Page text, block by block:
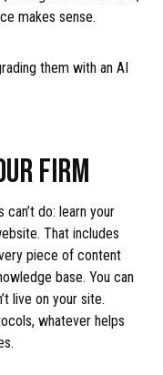
makes sense.
them with an AI
FIRM
do: learn your
That includes
piece of content
base. You can
live on your site.
whatever helps